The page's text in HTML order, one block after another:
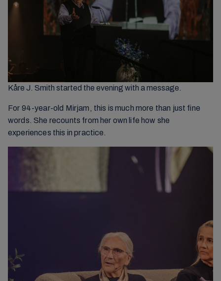
Kåre J. Smith started the evening with a message.
For 94-year-old Mirjam, this is much more than just fine
words. She recounts from her own life how she
experiences this in practice.